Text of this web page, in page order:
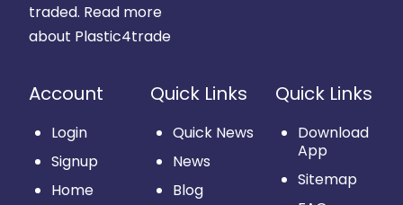
traded. Read more
about Plastic4trade
Account
Login
Signup
Home
Quick Links
Quick News
News
Blog
Quick Links
Download
App
Sitemap